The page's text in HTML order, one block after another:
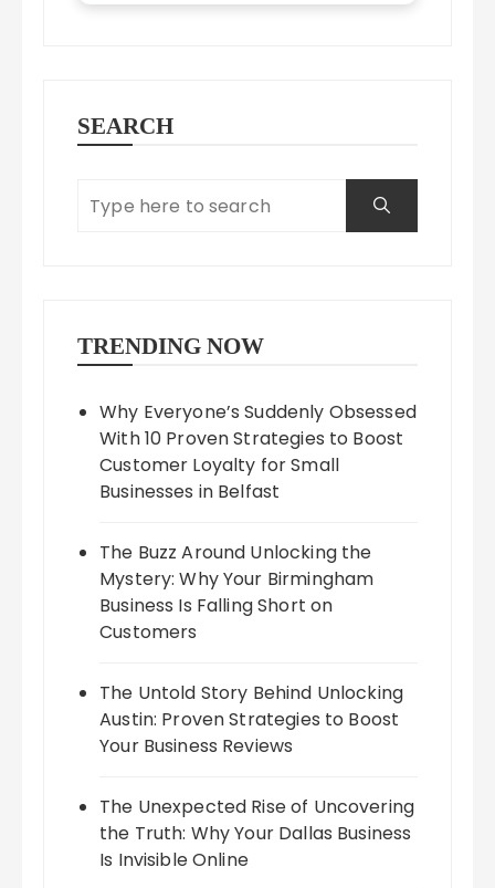
SEARCH
TRENDING NOW
Why Everyone’s Suddenly Obsessed
With 10 Proven Strategies to Boost
Customer Loyalty for Small
Businesses in Belfast
The Buzz Around Unlocking the
Mystery: Why Your Birmingham
Business Is Falling Short on
Customers
The Untold Story Behind Unlocking
Austin: Proven Strategies to Boost
Your Business Reviews
The Unexpected Rise of Uncovering
the Truth: Why Your Dallas Business
Is Invisible Online